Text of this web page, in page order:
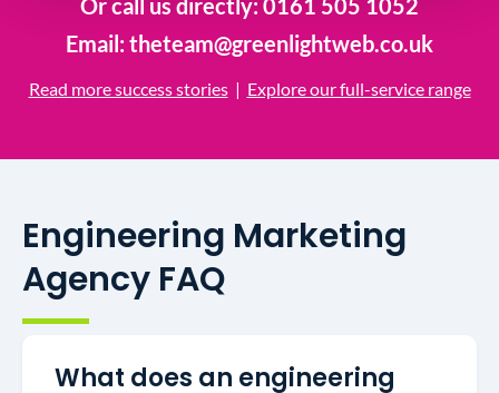
Email:theteam@greenlightweb.co.uk
Read more success stories| Explore our full-service range
Engineering Marketing
Agency FAQ
What does an engineering